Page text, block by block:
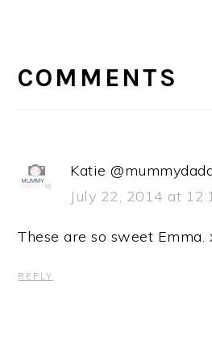
COMMENTS
Katie
July 22, 2014 at
These are so sweet Emma.
REPLY